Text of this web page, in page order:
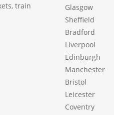
train
Glasgow
Sheffield
Bradford
Liverpool
Edinburgh
Manchester
Bristol
Leicester
Coventry